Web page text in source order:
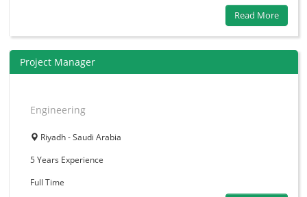
Read More
Project Manager
Engineering
Riyadh - Saudi Arabia
5 Years Experience
Full Time